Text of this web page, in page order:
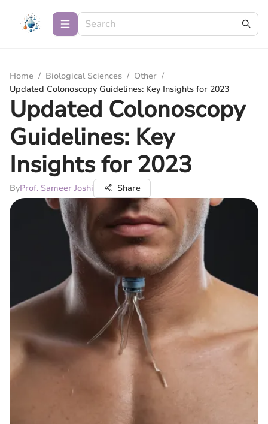
Home / Biological Sciences / Other /
Updated Colonoscopy Guidelines: Key Insights for 2023
Updated Colonoscopy
Guidelines: Key
Insights for 2023
ByProf. Sameer Joshi Share